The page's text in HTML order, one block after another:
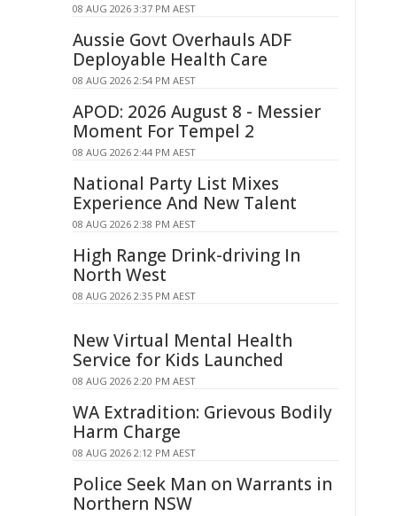
08 AUG 2026 3:37 PM AEST
Aussie Govt Overhauls ADF
Deployable Health Care
08 AUG 2026 2:54 PM AEST
APOD: 2026 August 8 - Messier
Moment For Tempel 2
08 AUG 2026 2:44 PM AEST
National Party List Mixes
Experience And New Talent
08 AUG 2026 2:38 PM AEST
High Range Drink-driving In
North West
08 AUG 2026 2:35 PM AEST
New Virtual Mental Health
Service for Kids Launched
08 AUG 2026 2:20 PM AEST
WA Extradition: Grievous Bodily
Harm Charge
08 AUG 2026 2:12 PM AEST
Police Seek Man on Warrants in
Northern NSW